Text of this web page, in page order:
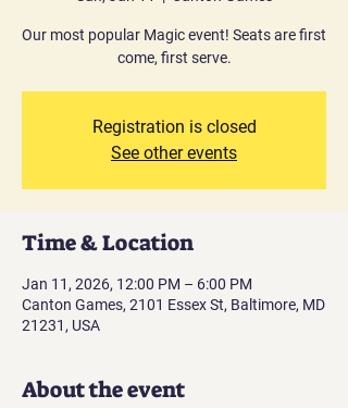
Our most popular Magic event! Seats are first
come, first serve.
Registration is closed
See other events
Time & Location
Jan 11, 2026, 12:00 PM – 6:00 PM
Canton Games, 2101 Essex St, Baltimore, MD
21231, USA
About the event